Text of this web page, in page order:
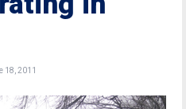
18, 2011